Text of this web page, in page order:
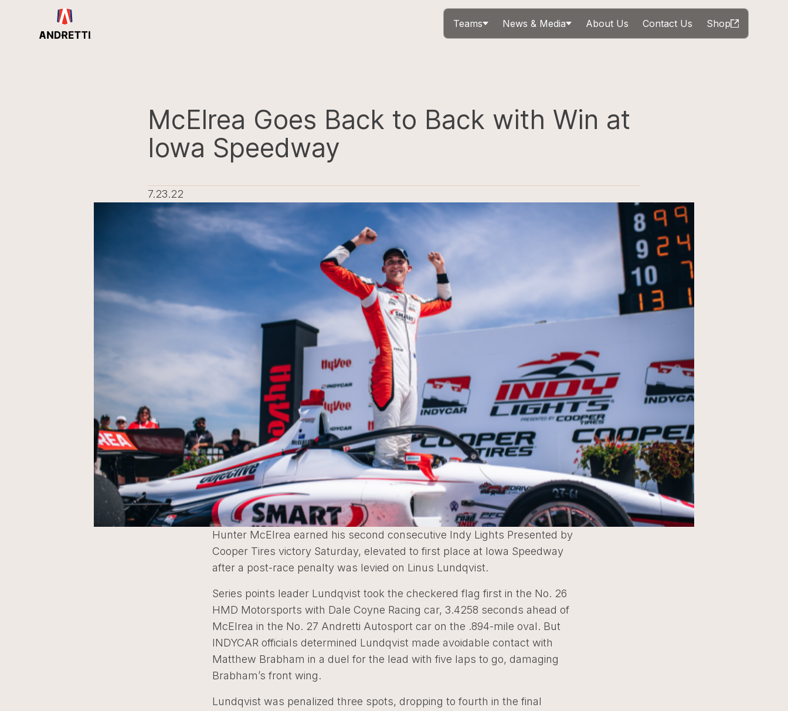
Teams News & Media About Us Contact Us Shop
McElrea Goes Back to Back with Win at
Iowa Speedway
7.23.22
Hunter McElrea earned his second consecutive Indy Lights Presented by
Cooper Tires victory Saturday, elevated to first place at Iowa Speedway
after a post-race penalty was levied on Linus Lundqvist.
Series points leader Lundqvist took the checkered flag first in the No. 26
HMD Motorsports with Dale Coyne Racing car, 3.4258 seconds ahead of
McElrea in the No. 27 Andretti Autosport car on the .894-mile oval. But
INDYCAR officials determined Lundqvist made avoidable contact with
Matthew Brabham in a duel for the lead with five laps to go, damaging
Brabham’s front wing.
Lundqvist was penalized three spots, dropping to fourth in the final